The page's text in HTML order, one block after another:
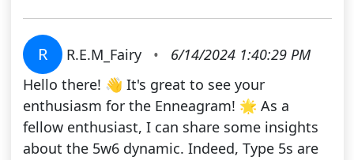
R R.E.M_Fairy •
6/14/2024 1:40:29 PM
Hello there! 👋 It's great to see your
enthusiasm for the Enneagram! 🌟 As a
fellow enthusiast, I can share some insights
about the 5w6 dynamic. Indeed, Type 5s are